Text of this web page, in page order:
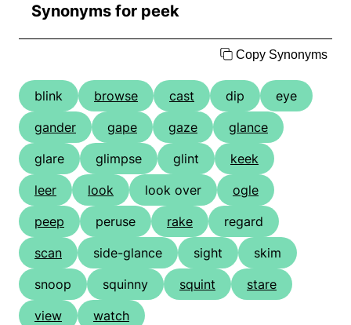
Synonyms for peek
Copy Synonyms
blink browse cast dip
eye
gander
gape gaze
glance
glare
glimpse glint
keek
leer
look look over
ogle
peep
peruse rake
regard
scan
side-glance sight
skim
snoop
squinny squint
stare
view
watch